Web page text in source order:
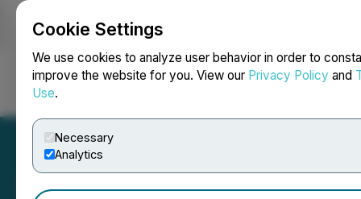
Cookie Settings
We use cookies to analyze user behavior in order to
improve the website for you. View our Privacy Policy and
Use.
Necessary
Analytics